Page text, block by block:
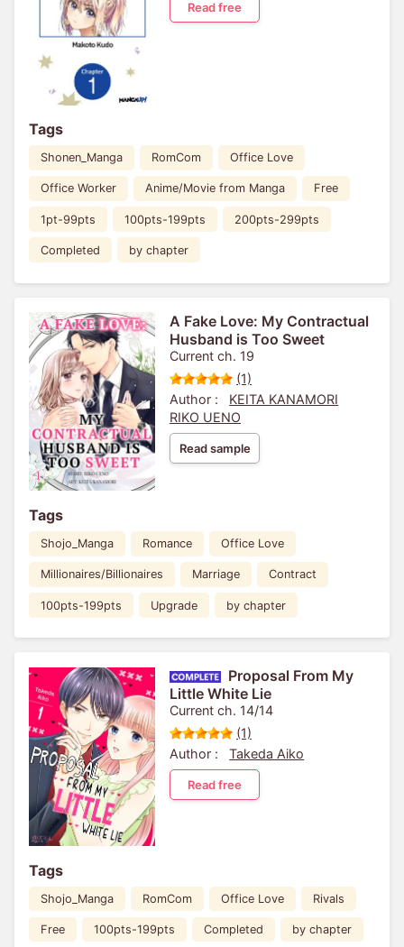
Read free
Tags
Shonen_Manga RomCom Office Love
Office Worker Anime/Movie from Manga Free
1pt-99pts 100pts-199pts 200pts-299pts
Completed by chapter
A Fake Love: My Contractual
Husband is Too Sweet
Current ch. 19
(1)
Author :
KEITA KANAMORI
RIKO UENO
Read sample
Tags
Shojo_Manga Romance Office Love
Millionaires/Billionaires Marriage Contract
100pts-199pts Upgrade by chapter
Proposal From My
Little White Lie
Current ch. 14/14
(1)
Author :
Takeda Aiko
Read free
Tags
Shojo_Manga RomCom Office Love Rivals
Free 100pts-199pts Completed by chapter